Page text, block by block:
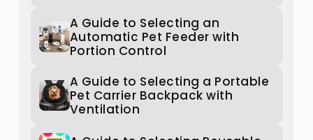
A Guide to Selecting an
Automatic Pet Feeder with
Portion Control
A Guide to Selecting a Portable
Pet Carrier Backpack with
Ventilation